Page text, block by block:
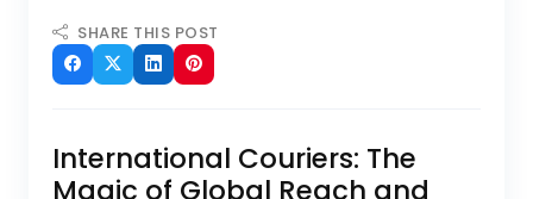
SHARE THIS POST
International Couriers: The
Magic of Global Reach and